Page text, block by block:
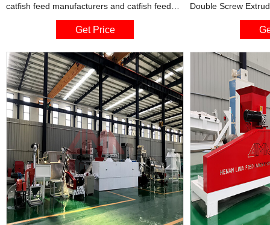
catfish feed manufacturers and catfish feed
suppliers are listed above, please select
quality and cheap items for you. Besides, we
fish feed, fish meal for your choice.
Get Price
Double Screw
Machine Double
China
Floating Fish Feed